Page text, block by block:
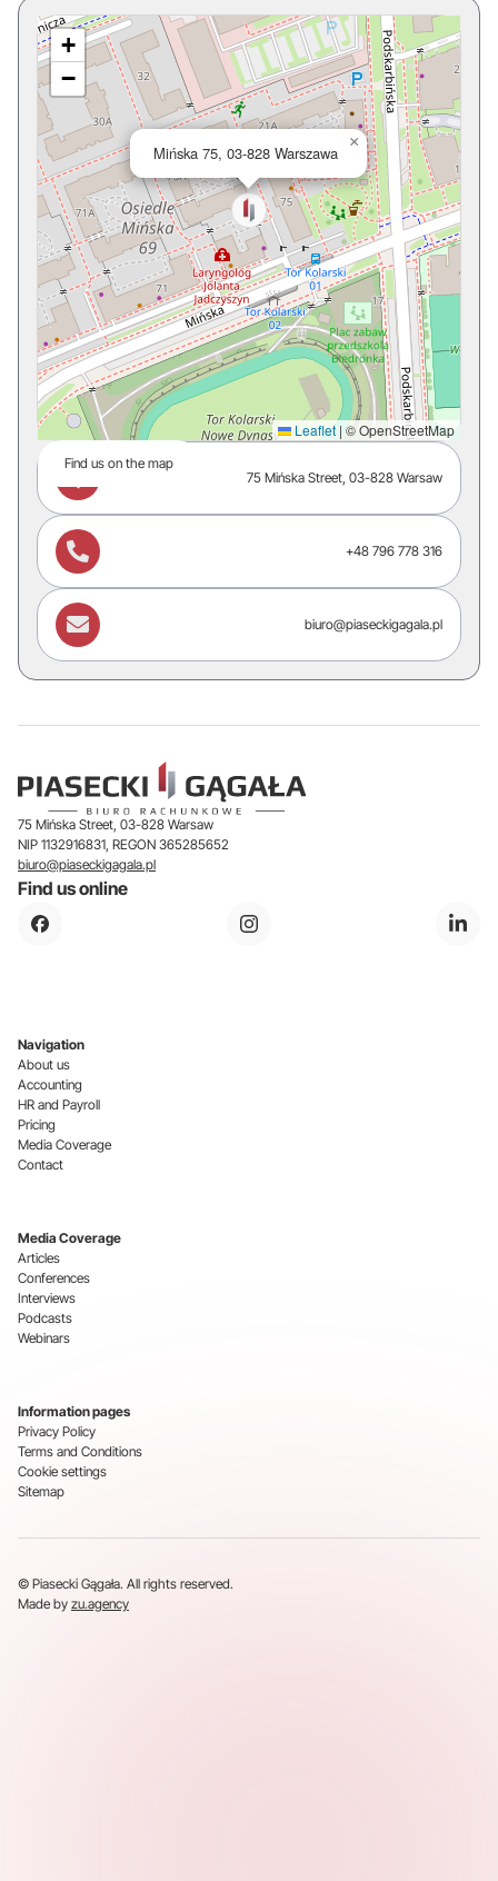
Mińska 75, 03-828 Warszawa
×
+
−
Leaflet | © OpenStreetMap
Find us on the map
75 Mińska Street, 03-828 Warsaw
 +48 796 778 316
 biuro@piaseckigagala.pl
75 Mińska Street, 03-828 Warsaw
NIP 1132916831, REGON 365285652
biuro@piaseckigagala.pl
Find us online
Navigation
About us
Accounting
HR and Payroll
Pricing
Media Coverage
Contact
Media Coverage
Articles
Conferences
Interviews
Podcasts
Webinars
Information pages
Privacy Policy
Terms and Conditions
Cookie settings
Sitemap
© Piasecki Gągała. All rights reserved.
Made by zu.agency